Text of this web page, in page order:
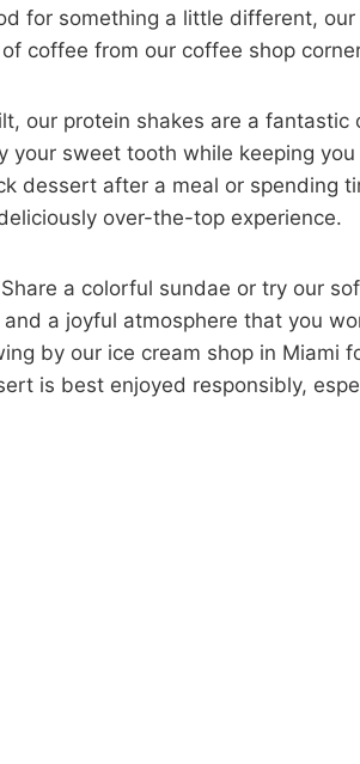
for something a little different, our
coffee from our coffee shop
our protein shakes are a fantastic
sweet tooth while keeping you
dessert after a meal or spending
over-the-top experience.
a colorful sundae or try our
a joyful atmosphere that you
by our ice cream shop in Miami
is best enjoyed responsibly,